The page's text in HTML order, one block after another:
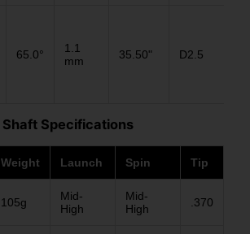
65.0°
1.1
mm
35.50" D2.5
Shaft Specifications
Weight Launch Spin Tip
105g
Mid-
High
Mid-
High
.370